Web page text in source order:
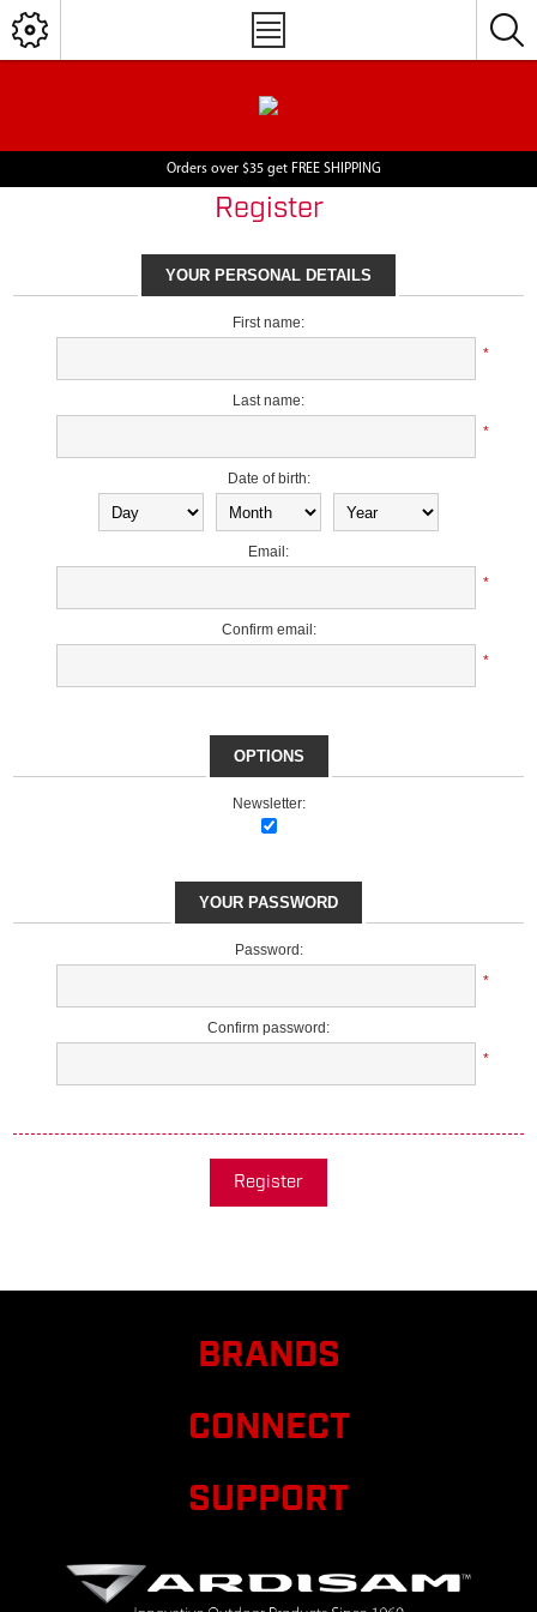
Orders over $35 get FREE SHIPPING
Register
YOUR PERSONAL DETAILS
First name:
*
Last name:
*
Date of birth:
Email:
*
Confirm email:
*
OPTIONS
Newsletter:
YOUR PASSWORD
Password:
*
Confirm password:
*
Register
BRANDS
CONNECT
SUPPORT